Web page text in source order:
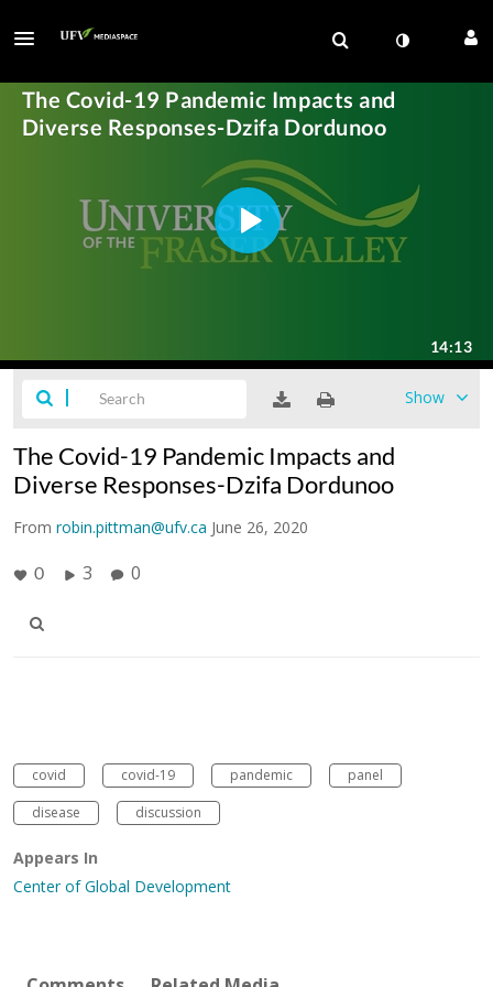
Show
The Covid-19 Pandemic Impacts and
Diverse Responses-Dzifa Dordunoo
From robin.pittman@ufv.ca June 26, 2020
0 3 0
covid covid-19 pandemic
panel
disease
discussion
Appears In
Center of Global Development